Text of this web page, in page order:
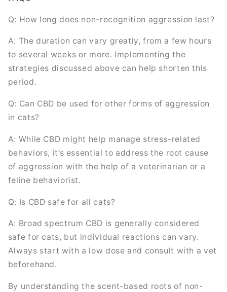
Q: How long does non-recognition aggression last?
A: The duration can vary greatly, from a few hours
to several weeks or more. Implementing the
strategies discussed above can help shorten this
period.
Q: Can CBD be used for other forms of aggression
in cats?
A: While CBD might help manage stress-related
behaviors, it’s essential to address the root cause
of aggression with the help of a veterinarian or a
feline behaviorist.
Q: Is CBD safe for all cats?
A: Broad spectrum CBD is generally considered
safe for cats, but individual reactions can vary.
Always start with a low dose and consult with a vet
beforehand.
By understanding the scent-based roots of non-